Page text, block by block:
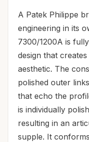
A Patek Philippe
engineering in its
7300/1200A is
design that
aesthetic. The
polished outer
that echo the
is individually
resulting in an
supple. It